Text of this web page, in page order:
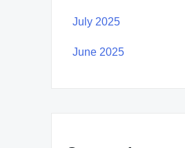
July 2025
June 2025